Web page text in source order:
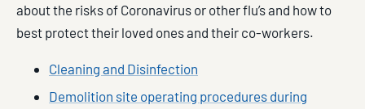
about the risks of Coronavirus or other flu’s and how to
best protect their loved ones and their co-workers.
Cleaning and Disinfection
Demolition site operating procedures during